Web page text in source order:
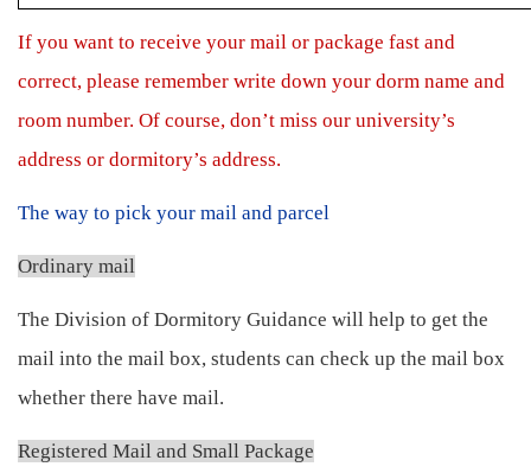
If you want to receive your mail or package fast and
correct, please remember write down your dorm name and
room number. Of course, don’t miss our university’s
address or dormitory’s address.
The way to pick your mail and parcel
Ordinary mail
The Division of Dormitory Guidance will help to get the
mail into the mail box, students can check up the mail box
whether there have mail.
Registered Mail and Small Package